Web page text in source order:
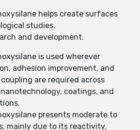
helps create surfaces
studies.
and development.
is used wherever
adhesion improvement, and
are required across
coatings, and
presents moderate to
mainly due to its reactivity,